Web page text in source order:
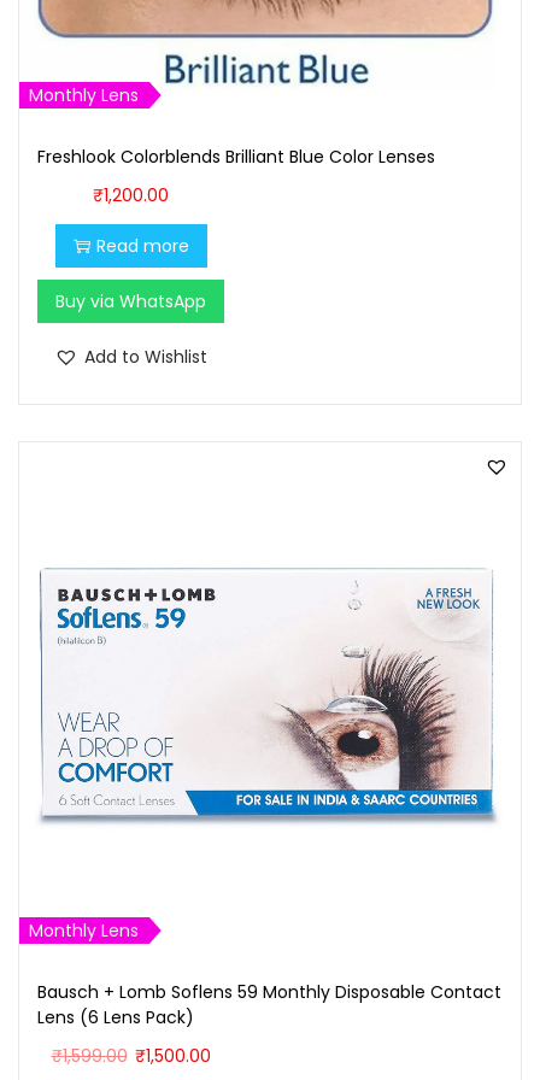
₹
,
0
0
.
0
0
.
0
0
.
0
Monthly Lens
Freshlook Colorblends Brilliant Blue Color Lenses
₹1,200.00
Read more
Buy via WhatsApp
Add to Wishlist
Monthly Lens
Bausch + Lomb Soflens 59 Monthly Disposable Contact
Lens (6 Lens Pack)
₹1,599.00 O
₹1,500.00C